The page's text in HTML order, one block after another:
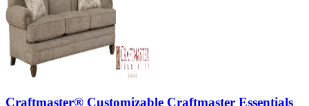
Craftmaster® Customizable Craftmaster Essentials